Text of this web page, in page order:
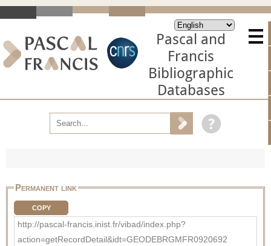
Pascal and
Francis
Bibliographic
Databases
Permanent link
COPY
http://pascal-francis.inist.fr/vibad/index.php?
action=getRecordDetail&idt=GEODEBRGMFR0920692